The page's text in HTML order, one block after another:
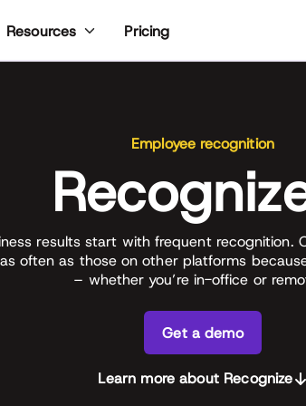
Resources Pricing
Employee recognition
results start with frequent recognition.
often as those on other platforms
– whether you’re in-office or
Get a demo
Learn more about Recognize